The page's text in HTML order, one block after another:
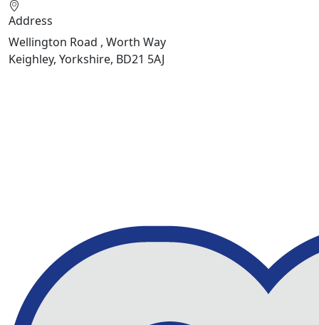
Address
Wellington Road , Worth Way
Keighley, Yorkshire, BD21 5AJ